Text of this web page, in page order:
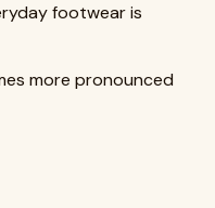
footwear is
more pronounced